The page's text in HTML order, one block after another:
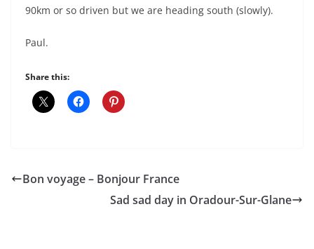
90km or so driven but we are heading south (slowly).
Paul.
Share this:
Bon voyage – Bonjour France
Sad sad day in Oradour-Sur-Glane